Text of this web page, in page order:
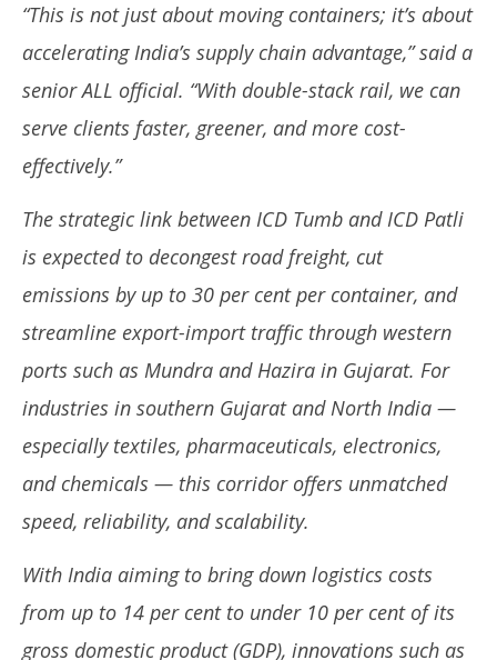
“This is not just about moving containers; it’s about
accelerating India’s supply chain advantage,” said a
senior ALL official. “With double-stack rail, we can
serve clients faster, greener, and more cost-
effectively.”
The strategic link between ICD Tumb and ICD Patli
is expected to decongest road freight, cut
emissions by up to 30 per cent per container, and
streamline export-import traffic through western
ports such as Mundra and Hazira in Gujarat. For
industries in southern Gujarat and North India —
especially textiles, pharmaceuticals, electronics,
and chemicals — this corridor offers unmatched
speed, reliability, and scalability.
With India aiming to bring down logistics costs
from up to 14 per cent to under 10 per cent of its
gross domestic product (GDP), innovations such as